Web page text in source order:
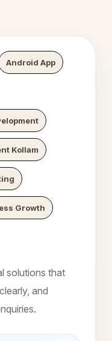
Android App
Kollam
Growth
solutions that
and